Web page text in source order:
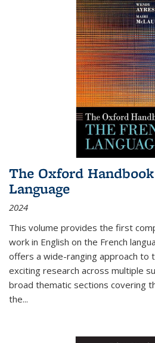
The Oxford
Language
2024
This volume provides the first
work in English on the French
offers a wide-ranging approach to
exciting research across multiple
broad thematic sections covering
the...